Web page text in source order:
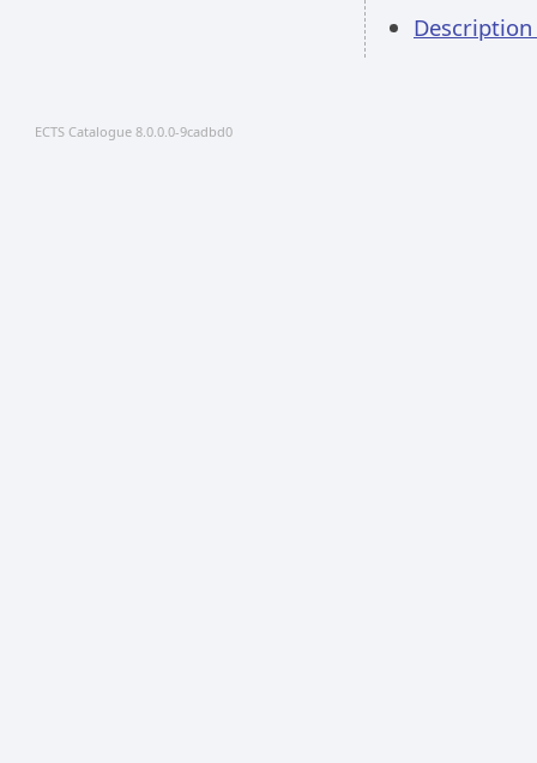
Description
ECTS Catalogue 8.0.0.0-9cadbd0